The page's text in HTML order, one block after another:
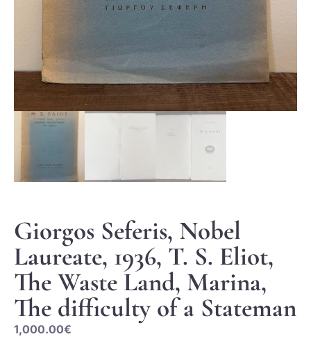
Giorgos Seferis, Nobel
Laureate, 1936, T. S. Eliot,
The Waste Land, Marina,
The difficulty of a Stateman
1,000.00€